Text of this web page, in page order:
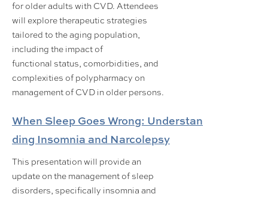
for older adults with CVD. Attendees
will explore therapeutic strategies
tailored to the aging population,
including the impact of
functional status, comorbidities, and
complexities of polypharmacy on
management of CVD in older persons.
When Sleep Goes Wrong: Understan
ding Insomnia and Narcolepsy
This presentation will provide an
update on the management of sleep
disorders, specifically insomnia and